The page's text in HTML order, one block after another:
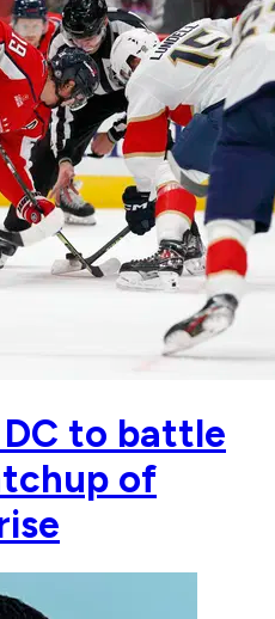
to battle
of